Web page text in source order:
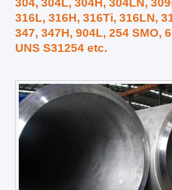
304, 304L, 304H, 304LN,
316L, 316H, 316Ti, 316LN,
347, 347H, 904L, 254 SMO,
UNS S31254 etc.